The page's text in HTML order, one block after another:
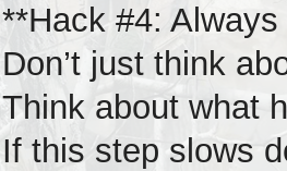
**Hack #4:
Don’t just think
Think about what
If this step slows